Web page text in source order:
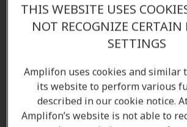
Find a clinic near you
Clinics (Formerly Living Sounds
Amplifon Drayton Valley:5130
1S3
THIS WEBSITE USES
NOT RECOGNIZE CERTAIN
SETTINGS
Amplifon uses cookies and similar
its website to perform various
described in our cookie notice.
Amplifon’s website is not able to